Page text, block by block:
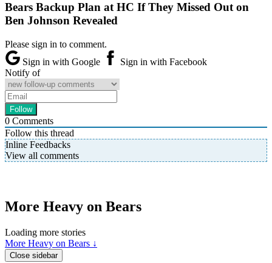
Bears Backup Plan at HC If They Missed Out on
Ben Johnson Revealed
Please sign in to comment.
Sign in with Google
Sign in with Facebook
Notify of
0 Comments
Follow this thread
Inline Feedbacks
View all comments
More Heavy on Bears
Loading more stories
More Heavy on Bears ↓
Close sidebar